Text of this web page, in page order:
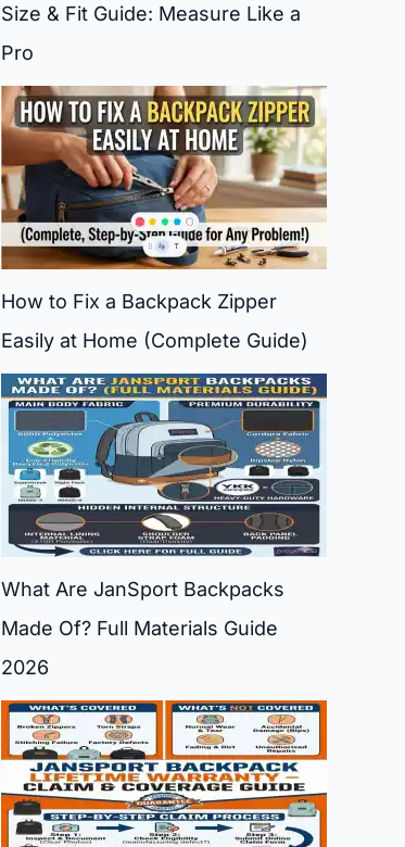
Size & Fit Guide: Measure Like a
Pro
How to Fix a Backpack Zipper
Easily at Home (Complete Guide)
What Are JanSport Backpacks
Made Of? Full Materials Guide
2026